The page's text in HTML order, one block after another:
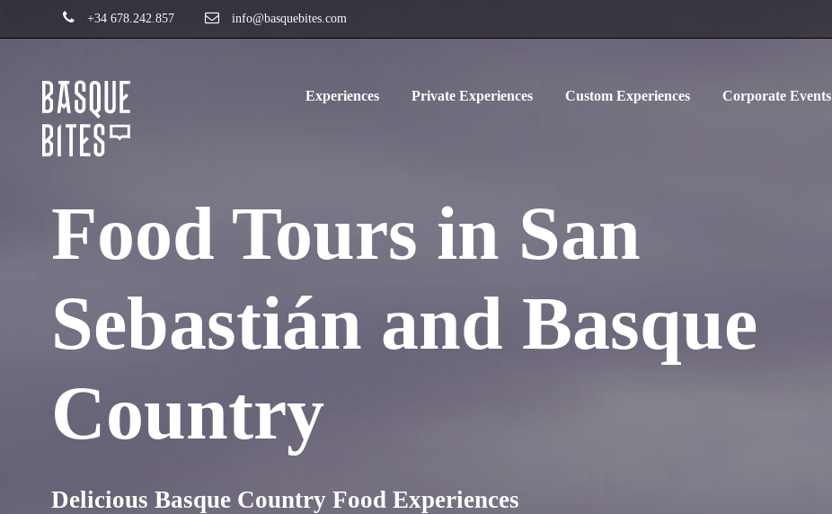
+34 678.242.857 info@basquebites.com
Experiences Private Experiences Custom Experiences Corporate Events
Food Tours in San
Sebastián and Basque
Country
Delicious Basque Country Food Experiences